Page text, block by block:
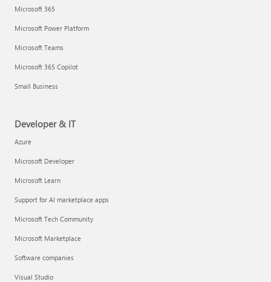
Microsoft 365
Microsoft Power Platform
Microsoft Teams
Microsoft 365 Copilot
Small Business
Developer & IT
Azure
Microsoft Developer
Microsoft Learn
Support for AI marketplace apps
Microsoft Tech Community
Microsoft Marketplace
Software companies
Visual Studio